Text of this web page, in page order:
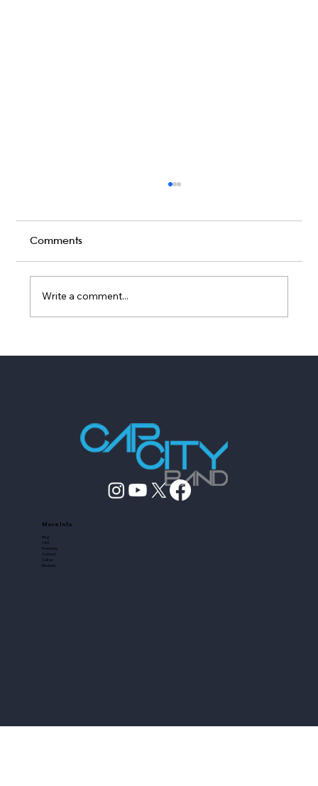
Comments
Write a comment...
More Info
Blog
FAQ
Friendors
Contact
Call us
Reviews